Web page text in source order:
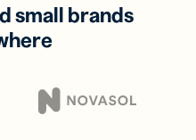
small brands